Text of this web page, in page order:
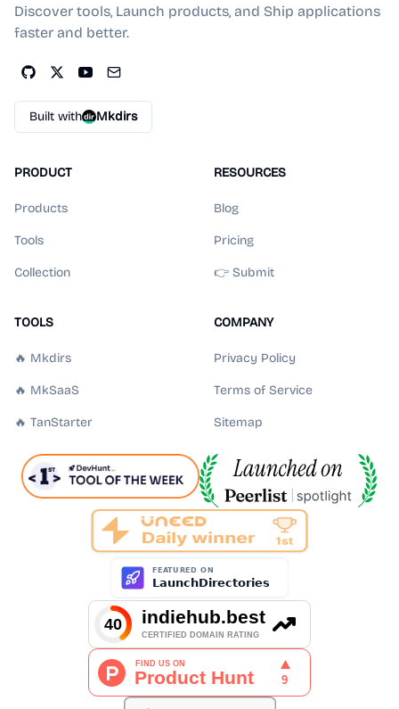
Discover tools, Launch products, and Ship applications
faster and better.
Built with Mkdirs
PRODUCT
Products
Tools
Collection
RESOURCES
Blog
Pricing
👉 Submit
TOOLS
🔥 Mkdirs
🔥 MkSaaS
🔥 TanStarter
COMPANY
Privacy Policy
Terms of Service
Sitemap